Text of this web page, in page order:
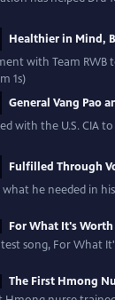
Healthier in Mind,
with Team
1s)
General Vang Pao
with the U.S. CIA
Fulfilled Through
he needed in
For What It's Worth
song, For What
The First Hmong